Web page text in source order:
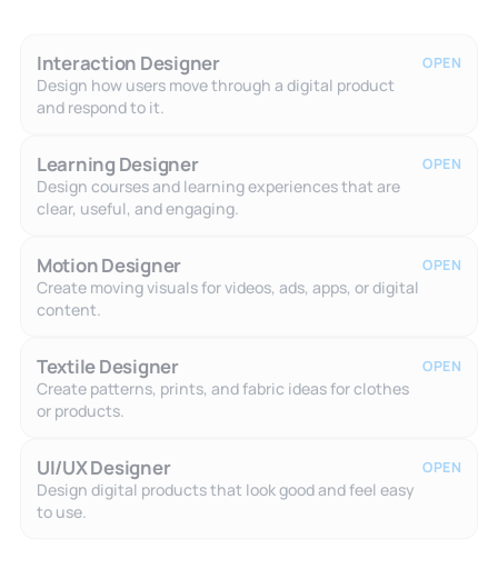
Interaction Designer
Design how users move through a digital product
and respond to it.
OPEN
Learning Designer
Design courses and learning experiences that are
clear, useful, and engaging.
OPEN
Motion Designer
Create moving visuals for videos, ads, apps, or digital
content.
OPEN
Textile Designer
Create patterns, prints, and fabric ideas for clothes
or products.
OPEN
UI/UX Designer
Design digital products that look good and feel easy
to use.
OPEN